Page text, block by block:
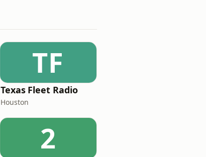
TF
Texas Fleet Radio
Houston
2